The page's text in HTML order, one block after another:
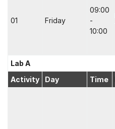
01 Friday
09:00
-
10:00
Lab A
Activity
Day Time